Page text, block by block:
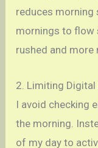
reduces morning
mornings to flow
rushed and more
2. Limiting
I avoid checking
the morning.
of my day to